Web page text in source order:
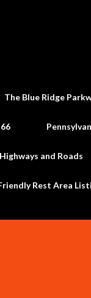
The Blue Ridge
and Roads
Rest Area